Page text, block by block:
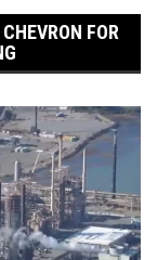
FOR